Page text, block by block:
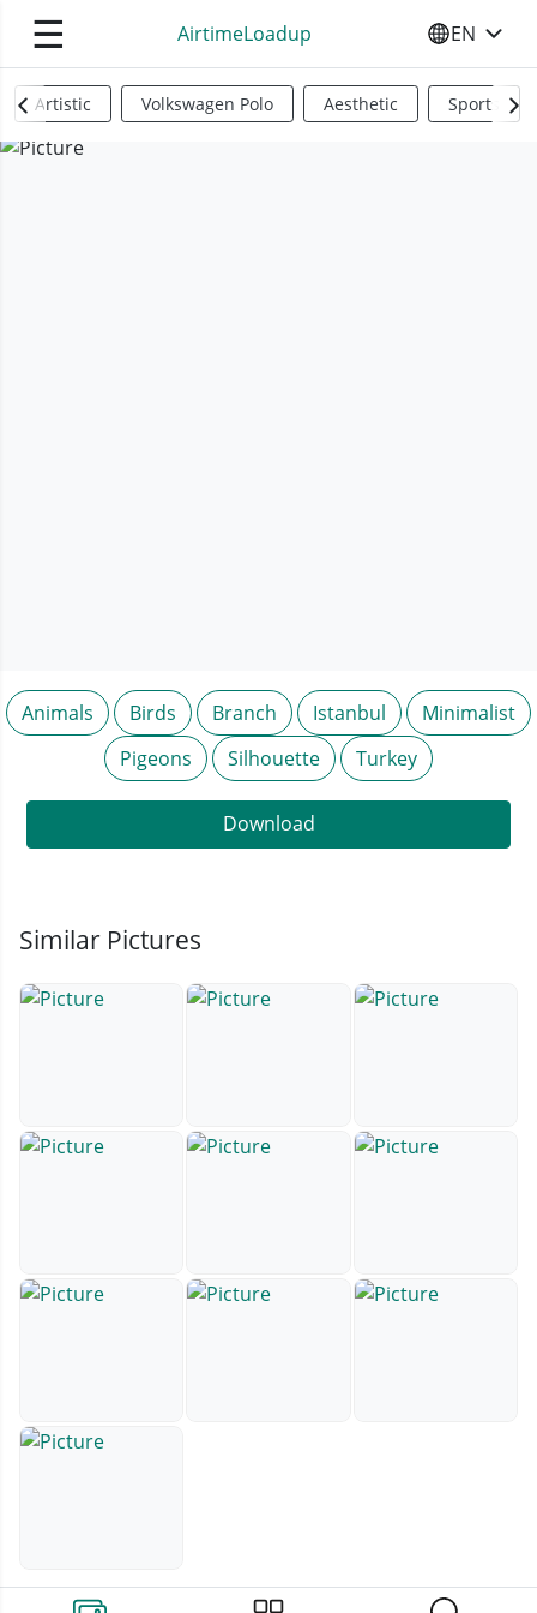
☰ AirtimeLoadup SELECT
EN
Artistic Volkswagen Polo Aesthetic Sports
Animals Birds Branch Istanbul
Minimalist
Pigeons
Silhouette Turkey
Download
Similar Pictures